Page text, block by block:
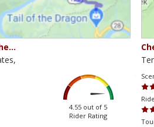
4.55 out of 5
Rider Rating